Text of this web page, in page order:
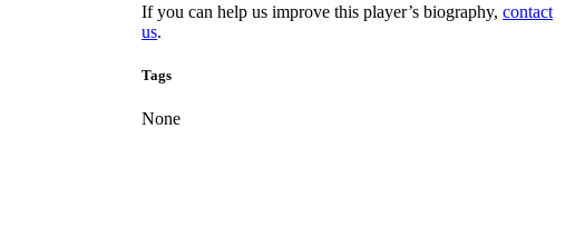
If you can help us improve this player’s biography,contact
us.
Tags
None